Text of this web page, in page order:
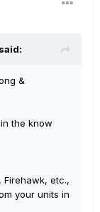
&
the know
Firehawk, etc.,
your units in